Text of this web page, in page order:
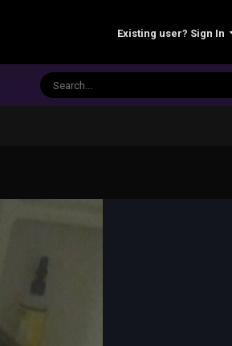
Existing user? Sign In